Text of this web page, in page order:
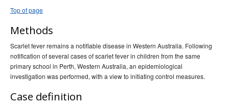
Top of page
Methods
Scarlet fever remains a notifiable disease in Western Australia. Following
notification of several cases of scarlet fever in children from the same
primary school in Perth, Western Australia, an epidemiological
investigation was performed, with a view to initiating control measures.
Case definition